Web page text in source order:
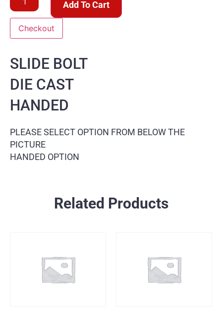
Add To Cart
Checkout
SLIDE BOLT
DIE CAST
HANDED
PLEASE SELECT OPTION FROM BELOW THE
PICTURE
HANDED OPTION
Related Products